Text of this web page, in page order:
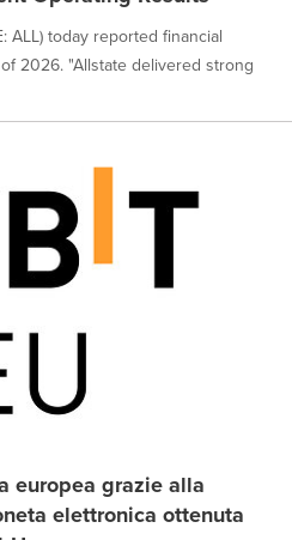
ALL) today reported financial
2026. "Allstate delivered strong
europea grazie alla
elettronica ottenuta